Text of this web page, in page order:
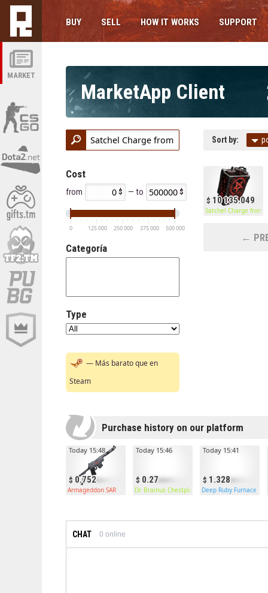
MARKET
BUY SELL HOW IT WORKS SUPPORT
MarketApp Client
Cost
from — to
0 125 000 250 000 375 000 500 000
Categoría
Type
— Más barato que en
Steam
Sort by:
10 135.049
Satchel Charge from
←
Purchase history on our platform
0.752
Today 15:48
Armageddon SAR
0.27
Today 15:46
Dr. Brainus Chestplate
1.328
Today 15:41
Deep Ruby Furnace
CHAT 0 online